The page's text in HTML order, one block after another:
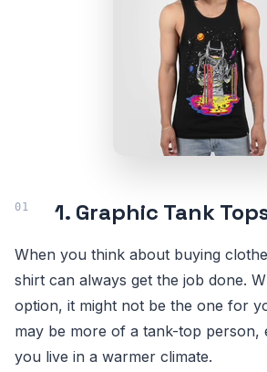
1. Graphic Tank
When you think about buying
shirt can always get the job done.
option, it might not be the one for
may be more of a tank-top person,
you live in a warmer climate.